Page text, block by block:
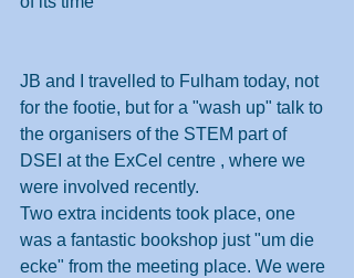
JB and I travelled to Fulham today, not
for the footie, but for a "wash up" talk to
the organisers of the STEM part of
DSEI at the ExCel centre , where we
were involved recently.
Two extra incidents took place, one
was a fantastic bookshop just "um die
ecke" from the meeting place. We were